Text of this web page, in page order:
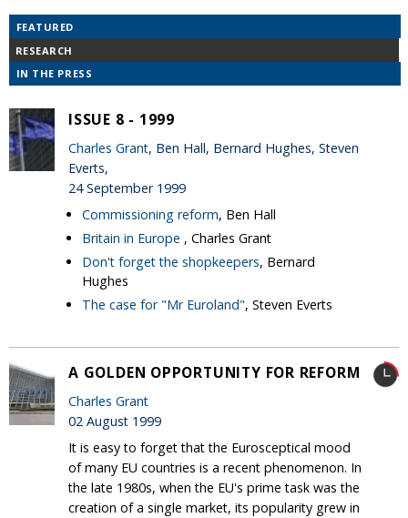
FEATURED
RESEARCH
IN THE PRESS
ISSUE 8 - 1999
Charles Grant, Ben Hall, Bernard Hughes, Steven
Everts,
24 September 1999
Commissioning reform, Ben Hall
Britain in Europe , Charles Grant
Don't forget the shopkeepers, Bernard
Hughes
The case for "Mr Euroland", Steven Everts
A GOLDEN OPPORTUNITY FOR REFORM
Charles Grant
02 August 1999
It is easy to forget that the Eurosceptical mood
of many EU countries is a recent phenomenon. In
the late 1980s, when the EU's prime task was the
creation of a single market, its popularity grew in